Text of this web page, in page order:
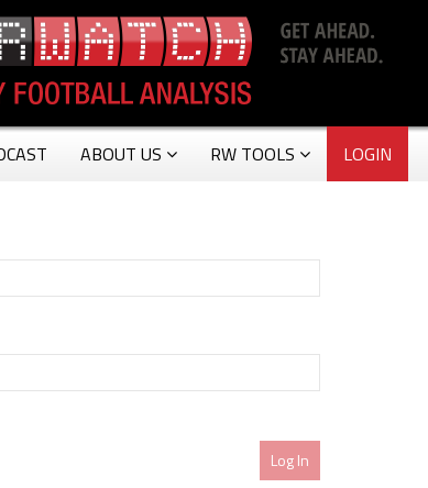
ABOUT US RW TOOLS LOGIN